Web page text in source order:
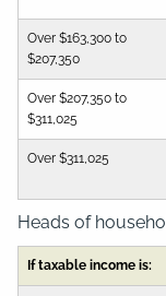
Over $163,300 to
$207,350
Over $207,350 to
$311,025
Over $311,025
Heads of
If taxable income is: